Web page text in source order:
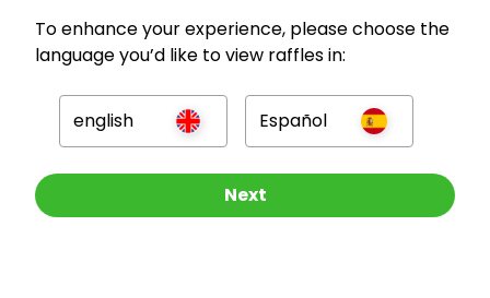
Other Raffles To Look At
GBP
Company
To enhance your experience, please choose the
language you’d like to view raffles in:
english Español
Next